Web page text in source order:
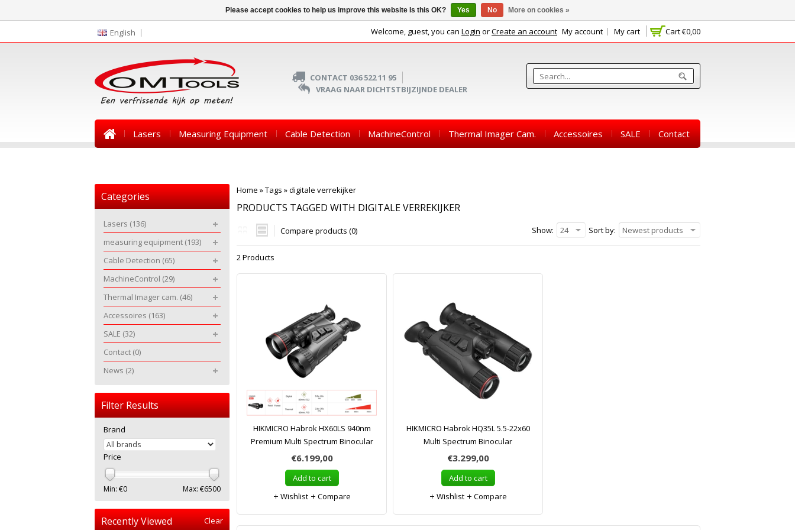
English Cart€0,00
Welcome, guest, you can Login orCreate an account My account My cart
CONTACT 036 522 11 95
VRAAG NAAR DICHTSTBIJZIJNDE DEALER
Lasers Measuring Equipment Cable Detection MachineControl Thermal Imager Cam. Accessoires SALE Contact
Home »Tags »digitale verrekijker
PRODUCTS TAGGED WITH DIGITALE VERREKIJKER
Compare products (0) Sort by: Newest products
Show: 24
2 Products
HIKMICRO Habrok HX60LS 940nm
Premium Multi Spectrum Binocular
€6.199,00
Add to cart
Wishlist
Compare
HIKMICRO Habrok HQ35L 5.5-22x60
Multi Spectrum Binocular
€3.299,00
Add to cart
Wishlist
Compare
Categories
Lasers (136)
measuring equipment (193)
Cable Detection (65)
MachineControl (29)
Thermal Imager cam. (46)
Accessoires (163)
SALE (32)
Contact (0)
News (2)
Filter Results
Brand
Price
Min: €0 Max: €6500
Recently Viewed Clear
Please accept cookies to help us improve this website Is this OK? Yes No More on cookies »